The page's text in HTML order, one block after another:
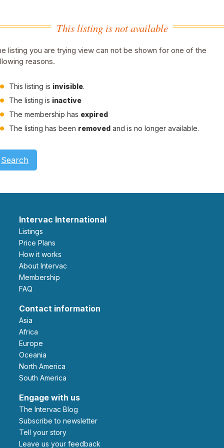
This listing is not available
listing you are trying view can not be shown for one of the
reasons.
This listing is invisible.
The listing is inactive
The membership has expired
The listing has been removed and is no longer available.
Search
Intervac International
Listings
Price Plans
How it works
About Intervac
Membership
FAQ
Contact information
Asia
Africa
Europe
Oceania
North America
South America
Engage with us
The Intervac Blog
Subscribe to newsletter
Tell your story
leave us your feedback